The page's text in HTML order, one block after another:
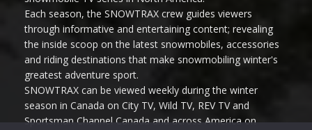
Each season, the SNOWTRAX crew guides viewers
through informative and entertaining content; revealing
the inside scoop on the latest snowmobiles, accessories
and riding destinations that make snowmobiling winter's
greatest adventure sport.
SNOWTRAX can be viewed weekly during the winter
season in Canada on City TV, Wild TV, REV TV and
Sportsman Channel Canada and across America on